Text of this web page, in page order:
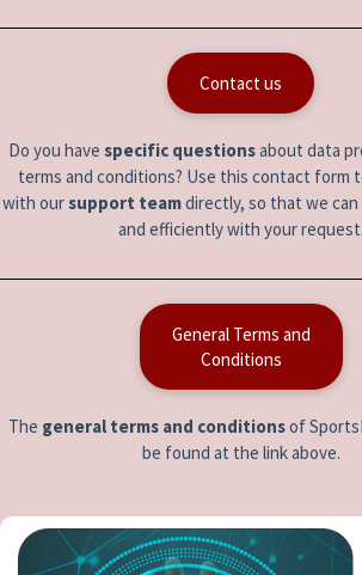
Contact us
Do you havespecific questionsabout data
terms and conditions? Use this contact form
with oursupport teamdirectly, so that we can
and efficiently with your request.
General Terms and
Conditions
The general terms and conditionsof
be found at the link above.